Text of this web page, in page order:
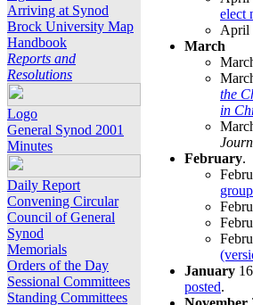
Arriving at Synod
Brock University Map
Handbook
Reports and
Resolutions
Logo
General Synod 2001
Minutes
Daily Report
Convening Circular
Council of General
Synod
Memorials
Orders of the Day
Sessional Committees
Standing Committees
elect
April
March
the
in
February.
January
posted.